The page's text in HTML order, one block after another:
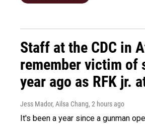
Staff at the CDC in
remember victim of
year ago as RFK jr.
Jess Mador, Ailsa Chang, 2 hours ago
It's been a year since a gunman